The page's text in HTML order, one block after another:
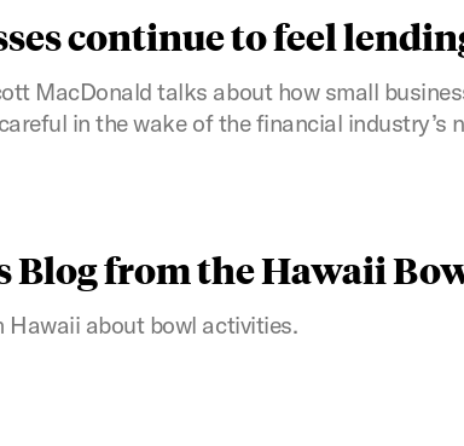
continue to feel
MacDonald talks about how small
in the wake of the financial industry’s
Blog from the Hawaii
Hawaii about bowl activities.